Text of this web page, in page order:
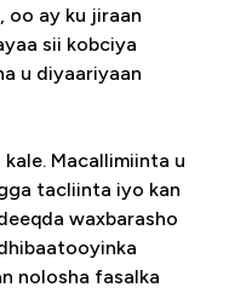
oo ay ku jiraan
sii kobciya
u diyaariyaan
Macallimiinta u
tacliinta iyo kan
waxbarasho
nolosha fasalka